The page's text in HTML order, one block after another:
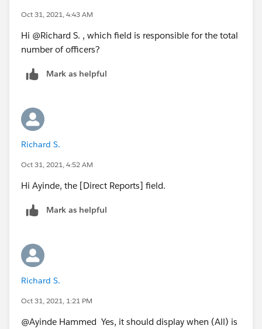
Oct 31, 2021, 4:43 AM
Hi @Richard S.​ , which field is responsible for the total
number of officers?
Mark as helpful
Richard S.
Oct 31, 2021, 4:52 AM
Hi Ayinde, the [Direct Reports] field.
Mark as helpful
Richard S.
Oct 31, 2021, 1:21 PM
@Ayinde Hammed​ Yes, it should display when (All) is